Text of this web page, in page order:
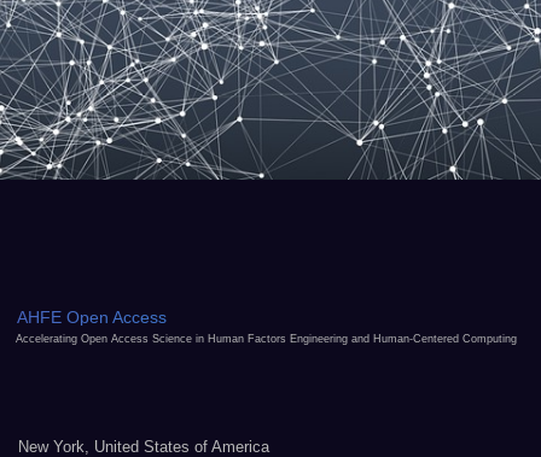
AHFE Open Access
Accelerating Open Access Science in Human Factors Engineering and Human-Centered Computing
New York, United States of America